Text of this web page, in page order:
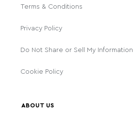
Terms & Conditions
Privacy Policy
Do Not Share or Sell My Information
Cookie Policy
ABOUT US